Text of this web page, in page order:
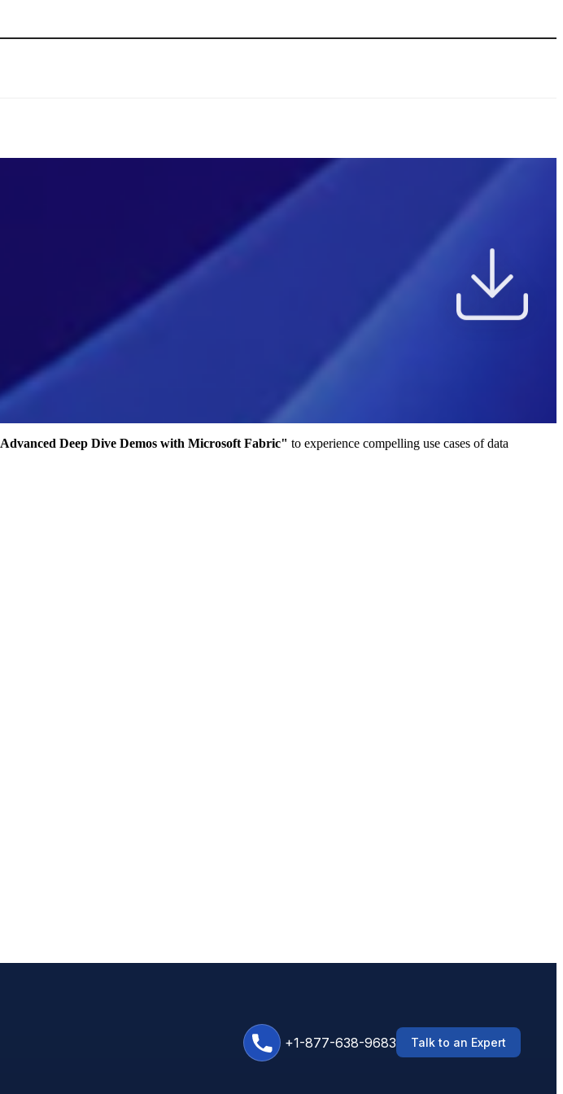
Advanced Deep Dive Demos with Microsoft Fabric" to experience compelling use cases of data
+1-877-638-9683 Talk to an Expert